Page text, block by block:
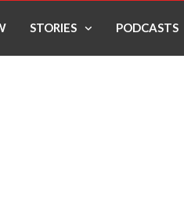
STORIES PODCASTS